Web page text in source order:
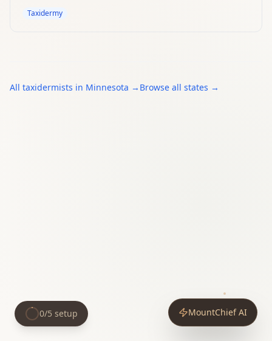
Taxidermy
All taxidermists in Minnesota → Browse all states →
MountChief AI
0/5 setup